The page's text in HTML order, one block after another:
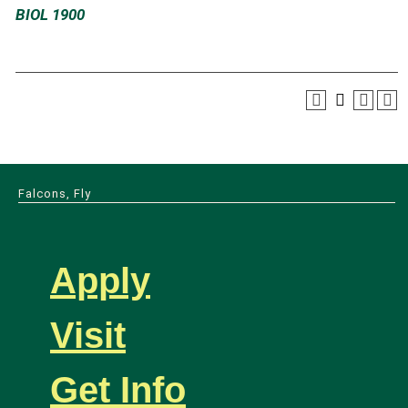
BIOL 1900
Falcons, Fly
Apply
Visit
Get Info